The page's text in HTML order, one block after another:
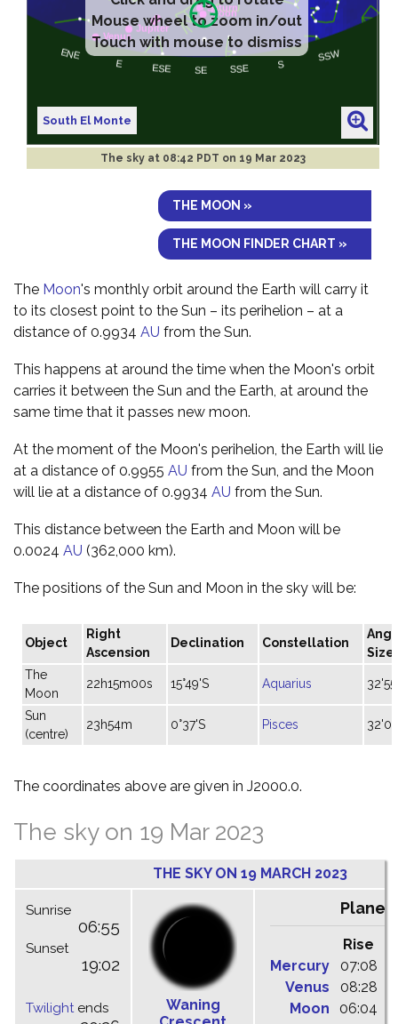
Mouse wheel to zoom in/out
Touch with mouse to dismiss
South El Monte
The sky at 08:42 PDT on 19 Mar 2023
THE MOON »
THE MOON FINDER CHART »
The Moon's monthly orbit around the Earth will carry it
to its closest point to the Sun – its perihelion – at a
distance of 0.9934 AU from the Sun.
This happens at around the time when the Moon's orbit
carries it between the Sun and the Earth, at around the
same time that it passes new moon.
At the moment of the Moon's perihelion, the Earth will lie
at a distance of 0.9955 AU from the Sun, and the Moon
will lie at a distance of 0.9934 AU from the Sun.
This distance between the Earth and Moon will be
0.0024 AU (362,000 km).
The positions of the Sun and Moon in the sky will be:
Object
Right
Ascension
Declination Constellation
Size
The
Moon
22h15m00s 15°49'S Aquarius
Sun
(centre)
23h54m 0°37'S Pisces
The coordinates above are given in J2000.0.
The sky on 19 Mar 2023
THE SKY ON 19 MARCH 2023
Sunrise
06:55
Sunset
19:02
Twilightends
Waning
Rise
Mercury
07:08
Venus
08:28
Moon
06:04